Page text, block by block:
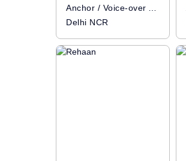
Anchor / Voice-over Artist
Delhi NCR